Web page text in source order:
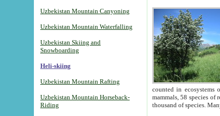
Uzbekistan Mountain Canyoning
Uzbekistan Mountain Waterfalling
Uzbekistan Skiing and
Snowboarding
Heli-skiing
Uzbekistan Mountain Rafting
Uzbekistan Mountain Horseback-
Riding
counted in ecosystems
mammals, 58 species of
thousand of species.